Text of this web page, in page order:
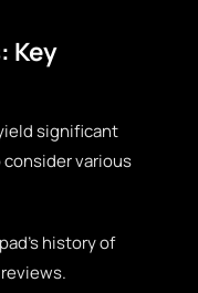
Key
significant
various
history of